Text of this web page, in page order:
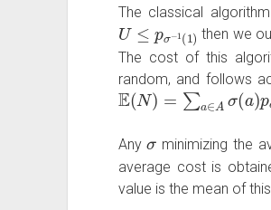
The classical
U≤p σ−1(1)
then we
The cost of this
random, and follows
E(N)=∑ a∈A σ(a)pa
Any minimizing the
average cost is
value is the mean of